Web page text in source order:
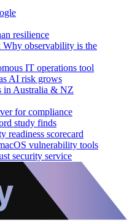
resilience
Why observability is the
IT operations tool
AI risk grows
in Australia & NZ
for compliance
study finds
readiness scorecard
vulnerability tools
security service